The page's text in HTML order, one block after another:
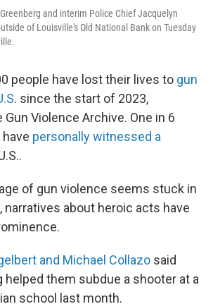
and interim Police Chief Jacquelyn
of Louisville's Old National Bank on Tuesday
people have lost their lives to gun
. since the start of 2023,
Violence Archive. One in 6
personally witnessed a
of gun violence seems stuck in
narratives about heroic acts have
and Michael Collazo said
helped them subdue a shooter at a
school last month.